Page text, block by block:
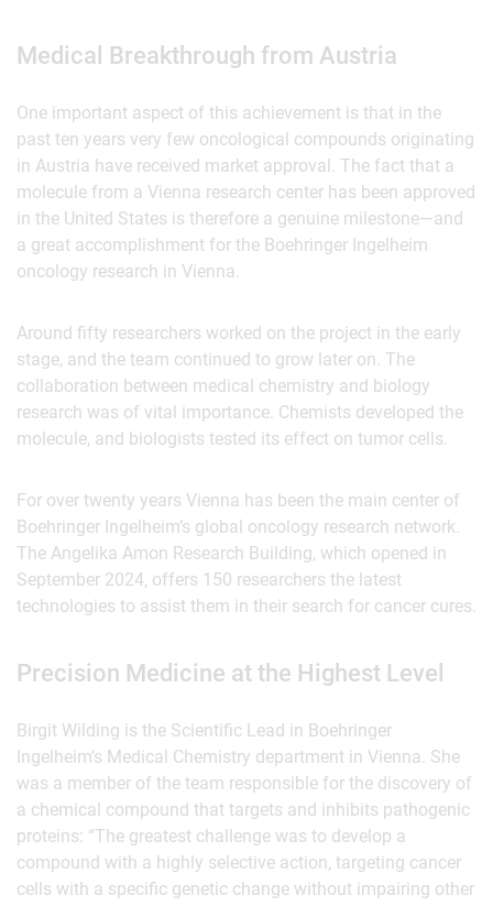
Medical Breakthrough from Austria
One important aspect of this achievement is that in the
past ten years very few oncological compounds originating
in Austria have received market approval. The fact that a
molecule from a Vienna research center has been approved
in the United States is therefore a genuine milestone—and
a great accomplishment for the Boehringer Ingelheim
oncology research in Vienna.
Around fifty researchers worked on the project in the early
stage, and the team continued to grow later on. The
collaboration between medical chemistry and biology
research was of vital importance. Chemists developed the
molecule, and biologists tested its effect on tumor cells.
For over twenty years Vienna has been the main center of
Boehringer Ingelheim’s global oncology research network.
The Angelika Amon Research Building, which opened in
September 2024, offers 150 researchers the latest
technologies to assist them in their search for cancer cures.
Precision Medicine at the Highest Level
Birgit Wilding is the Scientific Lead in Boehringer
Ingelheim’s Medical Chemistry department in Vienna. She
was a member of the team responsible for the discovery of
a chemical compound that targets and inhibits pathogenic
proteins: “The greatest challenge was to develop a
compound with a highly selective action, targeting cancer
cells with a specific genetic change without impairing other